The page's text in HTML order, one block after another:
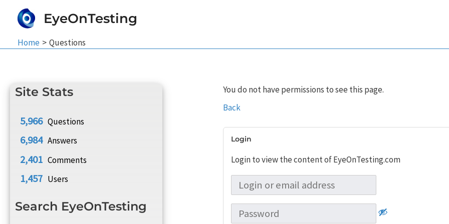
EyeOnTesting
Home Questions
Site Stats
5,966 Questions
6,984 Answers
2,401 Comments
1,457 Users
Search EyeOnTesting
You do not have permissions to see this page.
Back
Login
Login to view the content of EyeOnTesting.com